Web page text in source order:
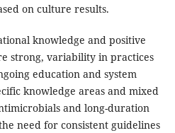
on culture results.
knowledge and positive
strong, variability in practices
education and system
knowledge areas and mixed
and long-duration
need for consistent guidelines